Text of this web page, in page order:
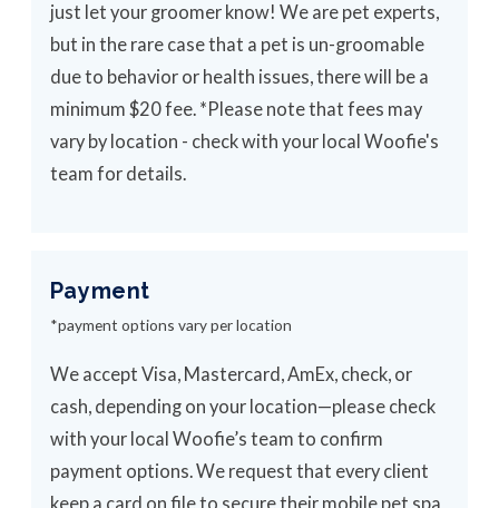
just let your groomer know! We are pet experts,
but in the rare case that a pet is un-groomable
due to behavior or health issues, there will be a
minimum $20 fee. *Please note that fees may
vary by location - check with your local Woofie's
team for details.
Payment
*payment options vary per location
We accept Visa, Mastercard, AmEx, check, or
cash, depending on your location—please check
with your local Woofie’s team to confirm
payment options. We request that every client
keep a card on file to secure their mobile pet spa